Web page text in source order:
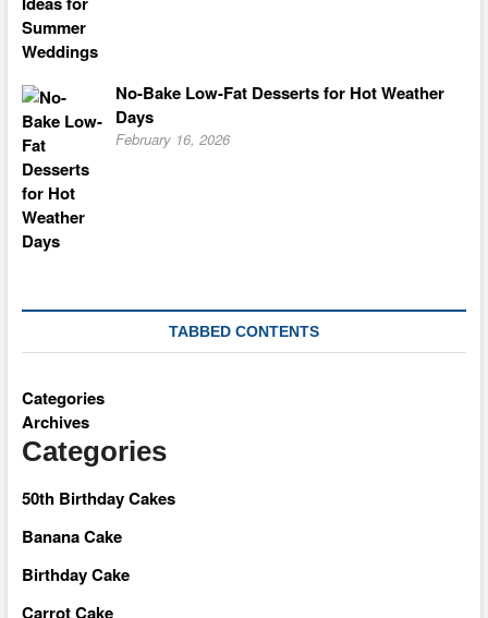
No-Bake Low-Fat Desserts for Hot Weather
Days
February 16, 2026
TABBED CONTENTS
Categories
Archives
Categories
50th Birthday Cakes
Banana Cake
Birthday Cake
Carrot Cake